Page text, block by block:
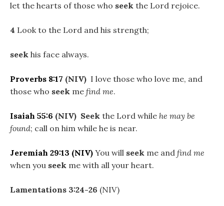
let the hearts of those who seek the Lord rejoice.
4 Look to the Lord and his strength;
seek his face always.
Proverbs 8:17 (NIV) I love those who love me, and
those who seek me find me.
Isaiah 55:6 (NIV) Seek the Lord while he may be
found; call on him while he is near.
Jeremiah 29:13 (NIV) You will seek me and find me
when you seek me with all your heart.
Lamentations 3:24-26 (NIV)